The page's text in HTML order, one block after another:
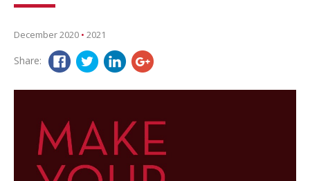
December 2020 • 2021
Share: